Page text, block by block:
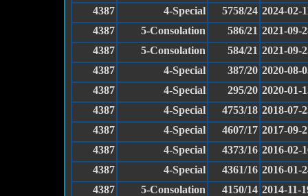
4387
4-Special 5758/24 2024-02-
4387
5-Consolation 586/21 2021-09-
4387
5-Consolation 584/21 2021-09-
4387
4-Special 387/20 2020-08-
4387
4-Special 295/20 2020-01-
4387
4-Special 4753/18 2018-07-
4387
4-Special 4607/17 2017-09-
4387
4-Special 4373/16 2016-02-
4387
4-Special 4361/16 2016-01-
4387
5-Consolation 4150/14 2014-11-